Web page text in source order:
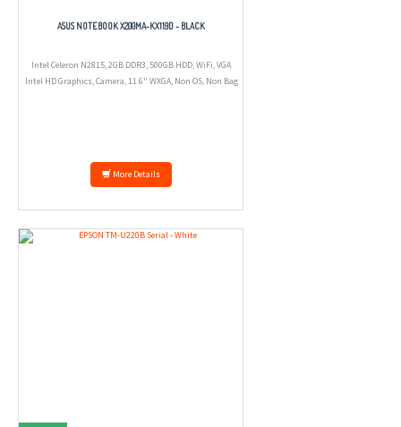
ASUS NOTEBOOK X200MA-KX119D - BLACK
Intel Celeron N2815, 2GB DDR3, 500GB HDD, WiFi, VGA
Intel HD Graphics, Camera, 11.6" WXGA, Non OS, Non Bag
More Details